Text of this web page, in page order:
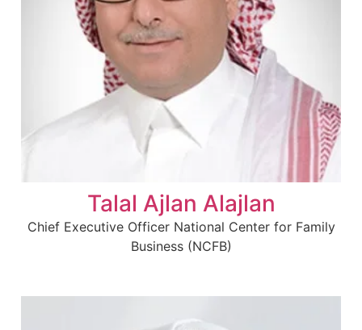
Talal Ajlan Alajlan
Chief Executive Officer National Center for Family
Business (NCFB)